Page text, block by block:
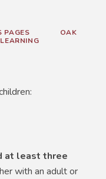
PAGES
OAK
at least three
with an adult or